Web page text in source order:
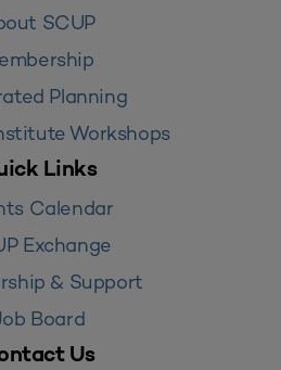
SCUP
Planning
Workshops
Links
Calendar
Exchange
& Support
Board
Us